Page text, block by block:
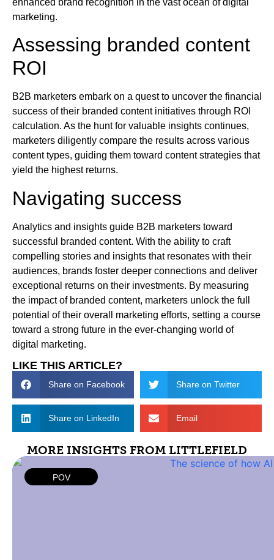
enhanced brand recognition in the vast ocean of digital
marketing.
Assessing branded content
ROI
B2B marketers embark on a quest to uncover the financial
success of their branded content initiatives through ROI
calculation. As the hunt for valuable insights continues,
marketers diligently compare the results across various
content types, guiding them toward content strategies that
yield the highest returns.
Navigating success
Analytics and insights guide B2B marketers toward
successful branded content. With the ability to craft
compelling stories and insights that resonates with their
audiences, brands foster deeper connections and deliver
exceptional returns on their investments. By measuring
the impact of branded content, marketers unlock the full
potential of their overall marketing efforts, setting a course
toward a strong future in the ever-changing world of
digital marketing.
LIKE THIS ARTICLE?
Share on Facebook Share on Twitter
Share on LinkedIn Email
MORE INSIGHTS FROM LITTLEFIELD
POV